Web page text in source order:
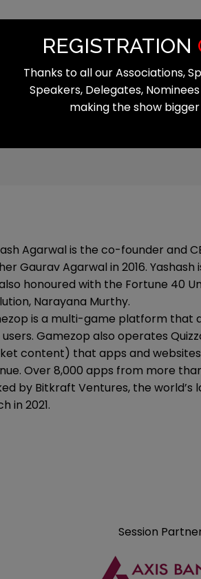
Agarwal is the co-founder and
Gaurav Agarwal in 2016.
honoured with the Fortune 40
Narayana Murthy.
is a multi-game platform that
Gamezop also operates
content) that apps and
Over 8,000 apps from more
by Bitkraft Ventures, the world’s
in 2021.
Session
REGISTRATION
Thanks to all our Associations,
Speakers, Delegates,
making the show